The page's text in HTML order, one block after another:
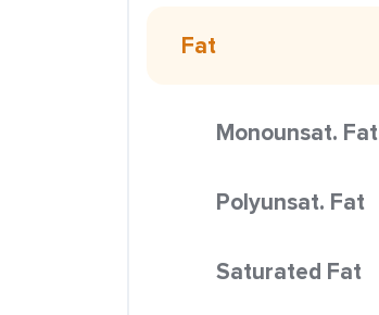
Fat
Monounsat. Fat
Polyunsat. Fat
Saturated Fat